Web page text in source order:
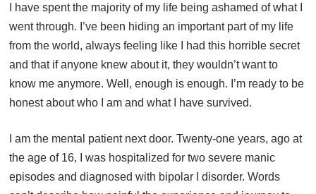
I have spent the majority of my life being ashamed of what I
went through. I’ve been hiding an important part of my life
from the world, always feeling like I had this horrible secret
and that if anyone knew about it, they wouldn’t want to
know me anymore. Well, enough is enough. I’m ready to be
honest about who I am and what I have survived.
I am the mental patient next door. Twenty-one years, ago at
the age of 16, I was hospitalized for two severe manic
episodes and diagnosed with bipolar I disorder. Words